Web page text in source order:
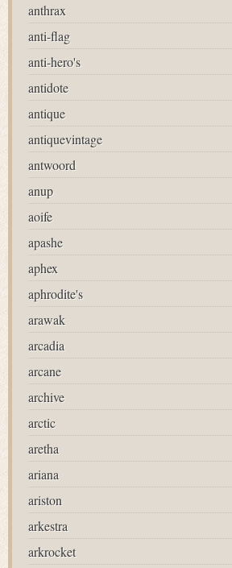
anthrax
anti-flag
anti-hero's
antidote
antique
antiquevintage
antwoord
anup
aoife
apashe
aphex
aphrodite's
arawak
arcadia
arcane
archive
arctic
aretha
ariana
ariston
arkestra
arkrocket